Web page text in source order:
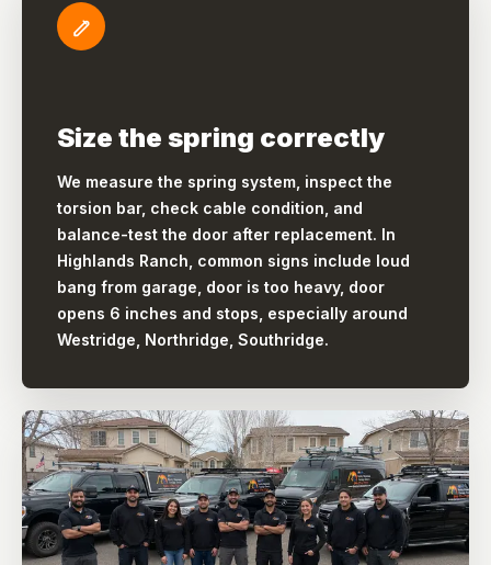
Size the spring correctly
We measure the spring system, inspect the
torsion bar, check cable condition, and
balance-test the door after replacement. In
Highlands Ranch, common signs include loud
bang from garage, door is too heavy, door
opens 6 inches and stops, especially around
Westridge, Northridge, Southridge.